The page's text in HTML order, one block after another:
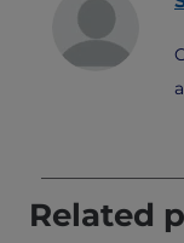
Related